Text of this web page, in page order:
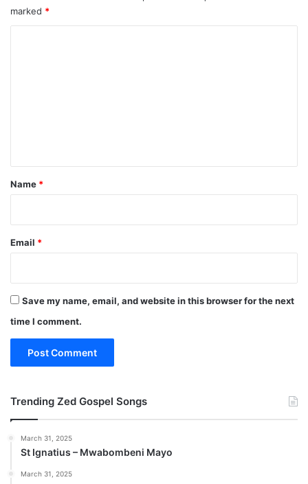
marked *
*
Name *
Email *
Save my name, email, and website in this browser for the next
time I comment.
Trending Zed Gospel Songs
March 31, 2025
St Ignatius – Mwabombeni Mayo
March 31, 2025